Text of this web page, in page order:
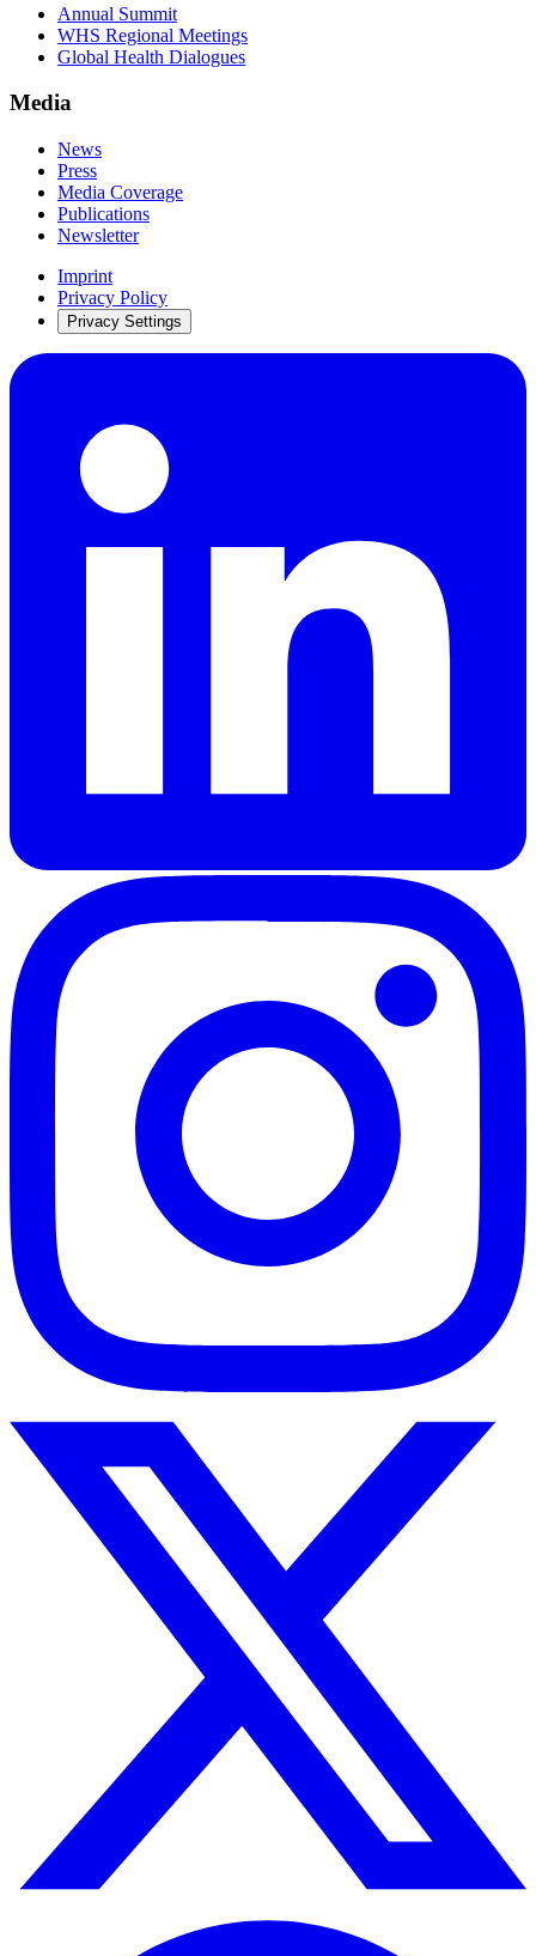
Annual Summit
WHS Regional Meetings
Global Health Dialogues
Media
News
Press
Media Coverage
Publications
Newsletter
Imprint
Privacy Policy
Privacy Settings